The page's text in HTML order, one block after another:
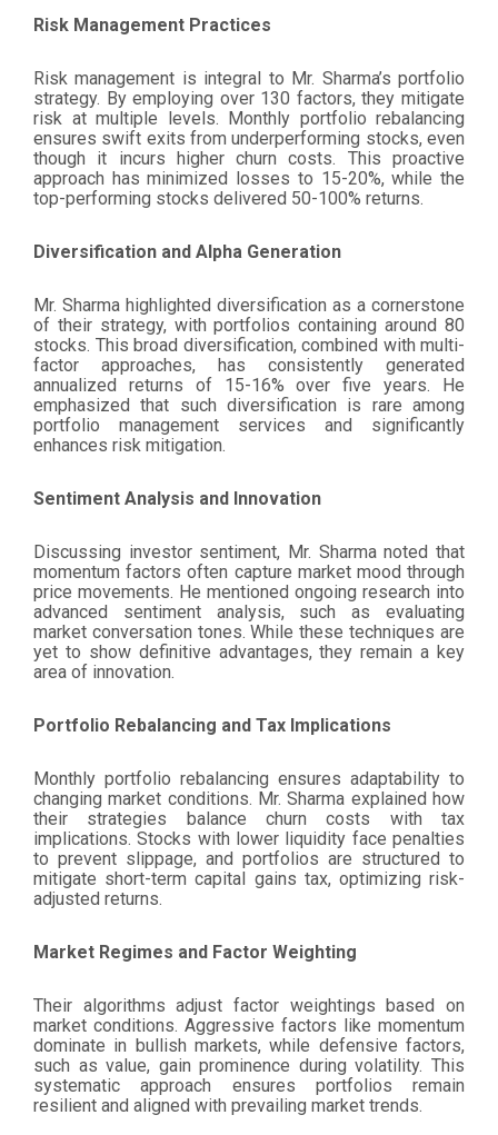
Risk Management Practices
Risk management is integral to Mr. Sharma’s portfolio
strategy. By employing over 130 factors, they mitigate
risk at multiple levels. Monthly portfolio rebalancing
ensures swift exits from underperforming stocks, even
though it incurs higher churn costs. This proactive
approach has minimized losses to 15-20%, while the
top-performing stocks delivered 50-100% returns.
Diversification and Alpha Generation
Mr. Sharma highlighted diversification as a cornerstone
of their strategy, with portfolios containing around 80
stocks. This broad diversification, combined with multi-
factor approaches, has consistently generated
annualized returns of 15-16% over five years. He
emphasized that such diversification is rare among
portfolio management services and significantly
enhances risk mitigation.
Sentiment Analysis and Innovation
Discussing investor sentiment, Mr. Sharma noted that
momentum factors often capture market mood through
price movements. He mentioned ongoing research into
advanced sentiment analysis, such as evaluating
market conversation tones. While these techniques are
yet to show definitive advantages, they remain a key
area of innovation.
Portfolio Rebalancing and Tax Implications
Monthly portfolio rebalancing ensures adaptability to
changing market conditions. Mr. Sharma explained how
their strategies balance churn costs with tax
implications. Stocks with lower liquidity face penalties
to prevent slippage, and portfolios are structured to
mitigate short-term capital gains tax, optimizing risk-
adjusted returns.
Market Regimes and Factor Weighting
Their algorithms adjust factor weightings based on
market conditions. Aggressive factors like momentum
dominate in bullish markets, while defensive factors,
such as value, gain prominence during volatility. This
systematic approach ensures portfolios remain
resilient and aligned with prevailing market trends.